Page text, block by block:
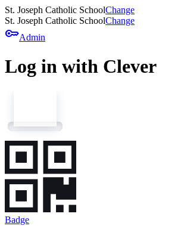
St. Joseph Catholic SchoolChange
St. Joseph Catholic SchoolChange
keyAdmin
Log in with Clever
Badge